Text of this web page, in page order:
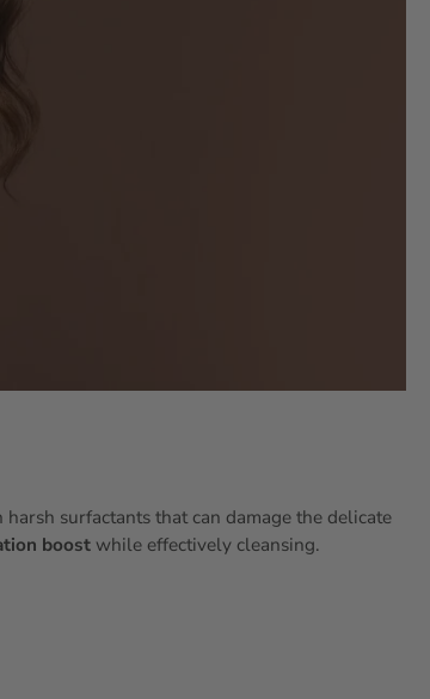
surfactants that can damage the delicate
boost while effectively cleansing.